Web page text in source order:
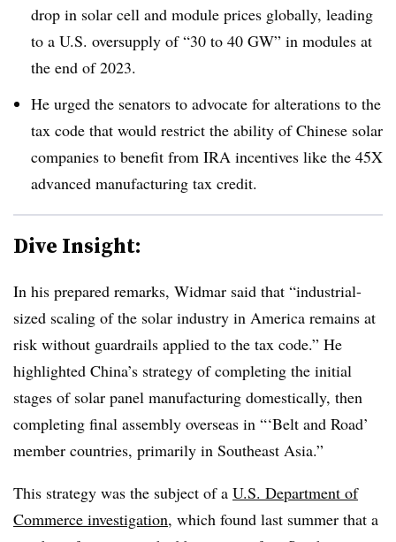
drop in solar cell and module prices globally, leading
to a U.S. oversupply of “30 to 40 GW” in modules at
the end of 2023.
He urged the senators to advocate for alterations to the
tax code that would restrict the ability of Chinese solar
companies to benefit from IRA incentives like the 45X
advanced manufacturing tax credit.
Dive Insight:
In his prepared remarks, Widmar said that “industrial-
sized scaling of the solar industry in America remains at
risk without guardrails applied to the tax code.” He
highlighted China’s strategy of completing the initial
stages of solar panel manufacturing domestically, then
completing final assembly overseas in “‘Belt and Road’
member countries, primarily in Southeast Asia.”
This strategy was the subject of a U.S. Department of
Commerce investigation, which found last summer that a